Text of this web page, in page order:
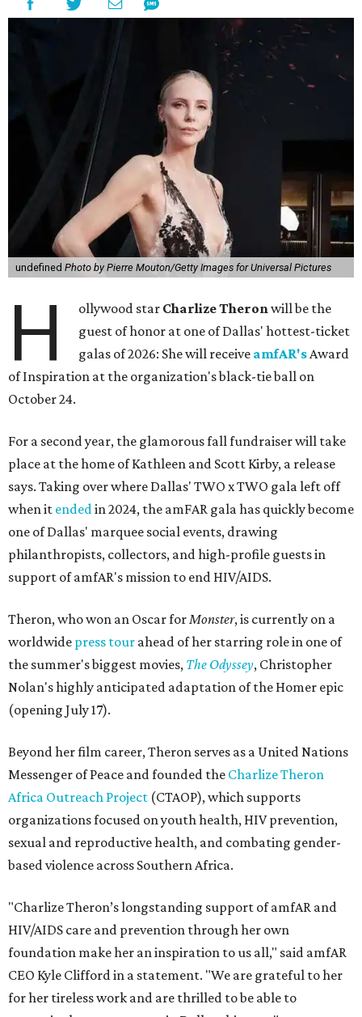
undefined Photo by Pierre Mouton/Getty Images for Universal Pictures
H ollywood star Charlize Theronwill be the
guest of honor at one of Dallas' hottest-ticket
galas of 2026: She will receive amfAR'sAward
of Inspiration at the organization's black-tie ball on
October 24.
For a second year, the glamorous fall fundraiser will take
place at the home of Kathleen and Scott Kirby, a release
says. Taking over where Dallas' TWO x TWO gala left off
when it endedin 2024, the amFAR gala has quickly become
one of Dallas' marquee social events, drawing
philanthropists, collectors, and high-profile guests in
support of amfAR's mission to end HIV/AIDS.
Theron, who won an Oscar forMonster, is currently on a
worldwide press tour ahead of her starring role in one of
the summer's biggest movies, The Odyssey, Christopher
Nolan's highly anticipated adaptation of the Homer epic
(opening July 17).
Beyond her film career, Theron serves as a United Nations
Messenger of Peace and founded the Charlize Theron
Africa Outreach Project (CTAOP), which supports
organizations focused on youth health, HIV prevention,
sexual and reproductive health, and combating gender-
based violence across Southern Africa.
"Charlize Theron’s longstanding support of amfAR and
HIV/AIDS care and prevention through her own
foundation make her an inspiration to us all," said amfAR
CEO Kyle Clifford in a statement. "We are grateful to her
for her tireless work and are thrilled to be able to